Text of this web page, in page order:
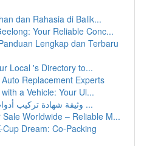
dan Rahasia di Balik...
Your Reliable Conc...
Lengkap dan Terbaru
Local 's Directory to...
Replacement Experts
a Vehicle: Your Ul...
وثيقة شهادة تركيب أدوات الوقاية والحماية من ...
Worldwide – Reliable M...
Dream: Co-Packing